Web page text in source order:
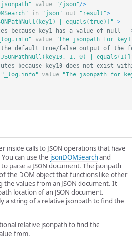
value="/json"/>
in="json" out="result">
| equals(true)]" >
because key1 has a value of null -->
value="The jsonpath for key1
default true/false output of the
1, 0) | equals(1)]"
because key10 does not exist
"_log.info" value="The jsonpath for
inside calls to JSON operations that have
can use the jsonDOMSearchand
parse a JSON document. The jsonpath
the DOM object that functions like other
values from an JSON document. It
location of an JSON document.
a string of a relative jsonpath to find the
relative jsonpath to find the
from.